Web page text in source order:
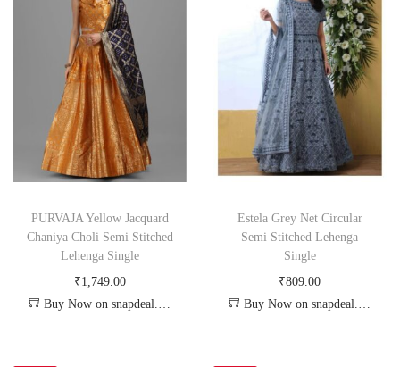
PURVAJA Yellow Jacquard
Chaniya Choli Semi Stitched
Lehenga Single
₹1,749.00
Buy Now on snapdeal.com
Estela Grey Net Circular
Semi Stitched Lehenga
Single
₹809.00
Buy Now on snapdeal.com